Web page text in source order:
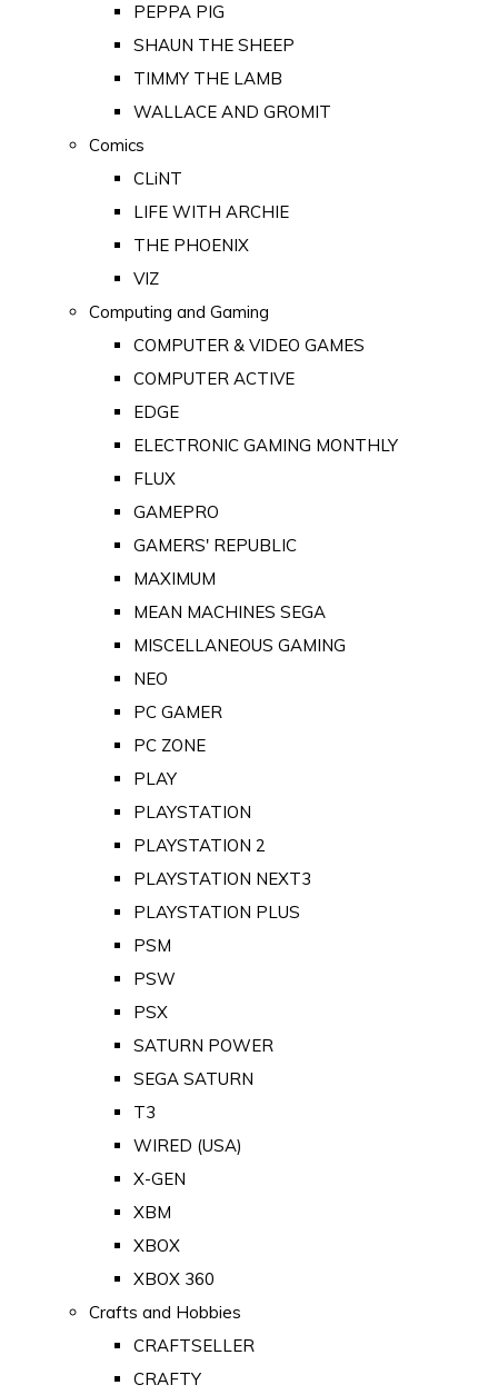
PEPPA PIG
SHAUN THE SHEEP
TIMMY THE LAMB
WALLACE AND GROMIT
Comics
CLiNT
LIFE WITH ARCHIE
THE PHOENIX
VIZ
Computing and Gaming
COMPUTER & VIDEO GAMES
COMPUTER ACTIVE
EDGE
ELECTRONIC GAMING MONTHLY
FLUX
GAMEPRO
GAMERS' REPUBLIC
MAXIMUM
MEAN MACHINES SEGA
MISCELLANEOUS GAMING
NEO
PC GAMER
PC ZONE
PLAY
PLAYSTATION
PLAYSTATION 2
PLAYSTATION NEXT3
PLAYSTATION PLUS
PSM
PSW
PSX
SATURN POWER
SEGA SATURN
T3
WIRED (USA)
X-GEN
XBM
XBOX
XBOX 360
Crafts and Hobbies
CRAFTSELLER
CRAFTY